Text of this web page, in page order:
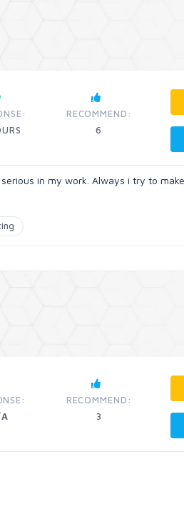
RECOMMEND:
6
in my work. Always i try to
RECOMMEND:
3